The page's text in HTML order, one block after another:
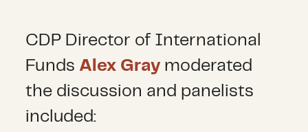
CDP Director of International
Funds Alex Gray moderated
the discussion and panelists
included: